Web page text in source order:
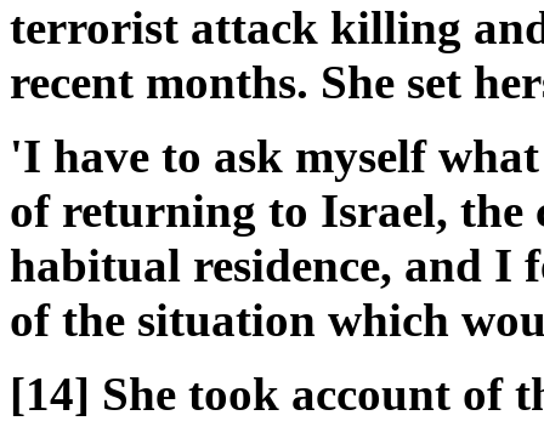
terrorist attack killing
recent months. She set
'I have to ask myself
of returning to Israel,
habitual residence, and I
of the situation which
[14] She took account of